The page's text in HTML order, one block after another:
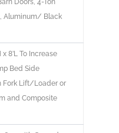
Doors, 4-Ton
Aluminum/ Black
8’L To Increase
Bed Side
Fork Lift/Loader or
and Composite